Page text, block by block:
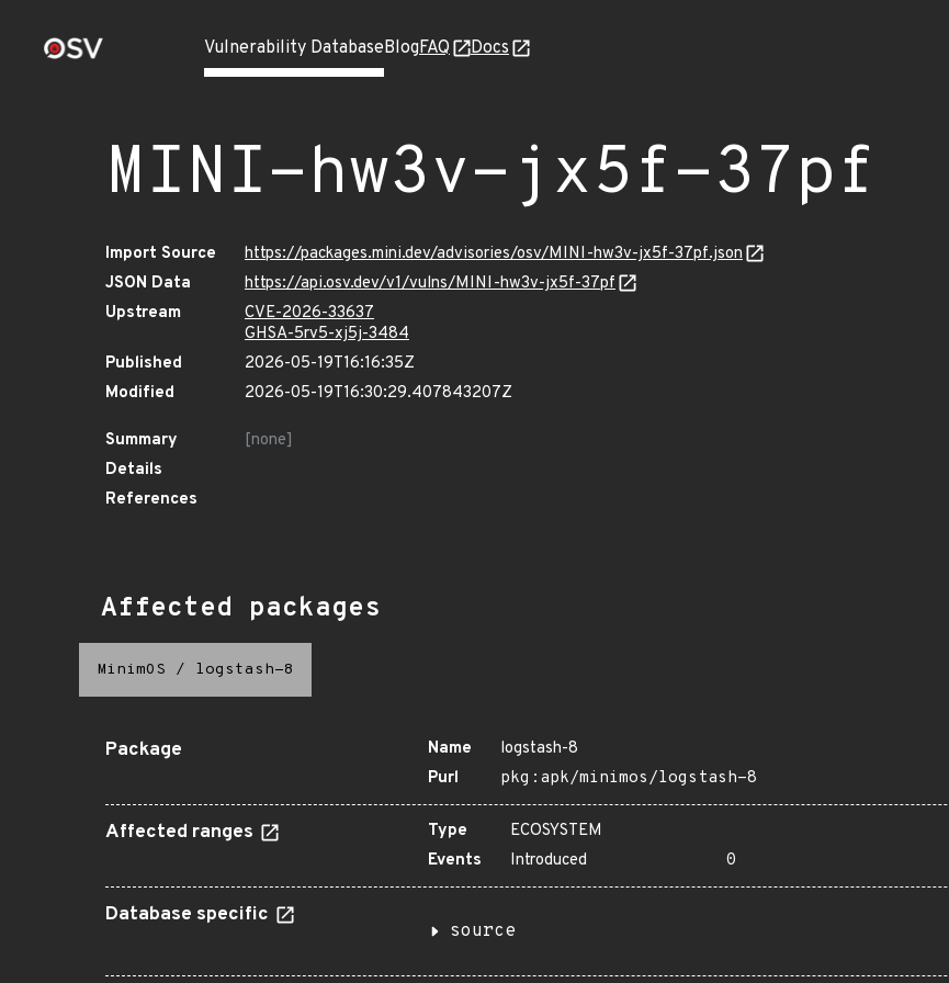
Vulnerability DatabaseBlogFAQ Docs
MINI-hw3v-jx5f-37pf
Import Source
https://packages.mini.dev/advisories/osv/MINI-hw3v-jx5f-37pf.json
JSON Data
https://api.osv.dev/v1/vulns/MINI-hw3v-jx5f-37pf
Upstream
CVE-2026-33637
GHSA-5rv5-xj5j-3484
Published
2026-05-19T16:16:35Z
Modified
2026-05-19T16:30:29.407843207Z
Summary
[none]
Details
References
Affected packages
MinimOS / logstash-8
Package Name
logstash-8
Purl
pkg:apk/minimos/logstash-8
Affected ranges Type
ECOSYSTEM
Events
Introduced 0
Database specific
source